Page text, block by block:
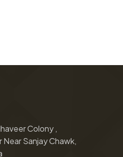
Colony ,
Near Sanjay Chawk,